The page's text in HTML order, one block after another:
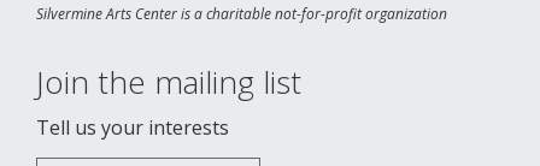
Silvermine Arts Center is a charitable not-for-profit organization
Join the mailing list
Tell us your interests